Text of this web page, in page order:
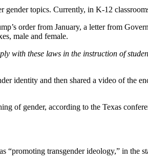
gender topics. Currently, in K-12
order from January, a letter from
male and female.
with these laws in the instruction of
identity and then shared a video of the
of gender, according to the Texas
transgender ideology,” in the